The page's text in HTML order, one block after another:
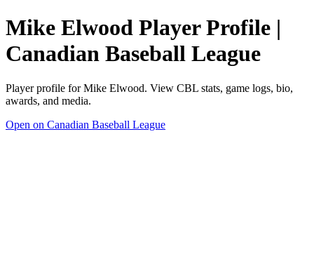
Mike Elwood Player Profile |
Canadian Baseball League
Player profile for Mike Elwood. View CBL stats, game logs, bio,
awards, and media.
Open on Canadian Baseball League